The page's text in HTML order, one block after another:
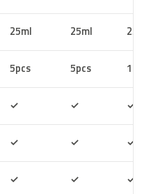
25ml 25ml 25ml
5pcs 5pcs 10pcs
✓ ✓ ✓
✓ ✓ ✓
✓ ✓ ✓